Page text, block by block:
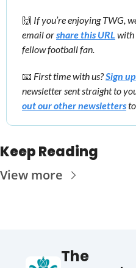
🙌 If you’re enjoying TWG,
email or share this URL with
fellow football fan.
📧 First time with us? Sign
newsletter sent straight to
out our other newsletters
Keep Reading
View more
The